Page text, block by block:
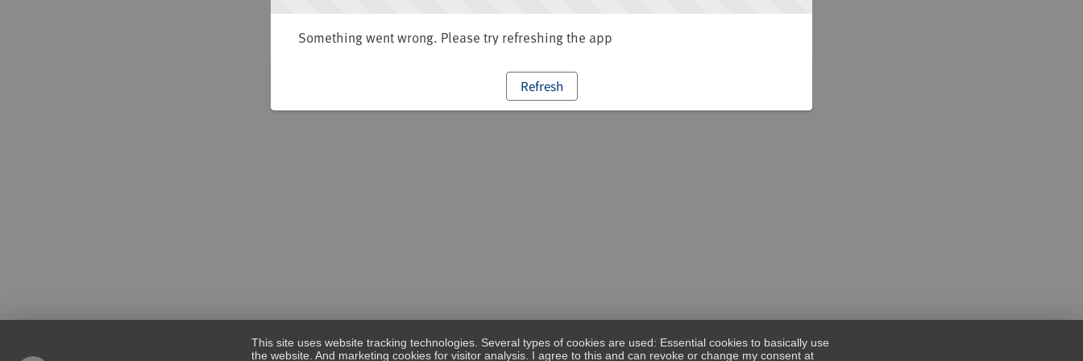
Something went wrong. Please try refreshing the app
Refresh
This site uses website tracking technologies. Several types of cookies are used: Essential cookies to basically use
the website. And marketing cookies for visitor analysis. I agree to this and can revoke or change my consent at